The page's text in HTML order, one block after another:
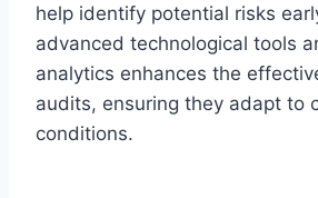
help identify potential risks
advanced technological tools
analytics enhances the
audits, ensuring they adapt to
conditions.